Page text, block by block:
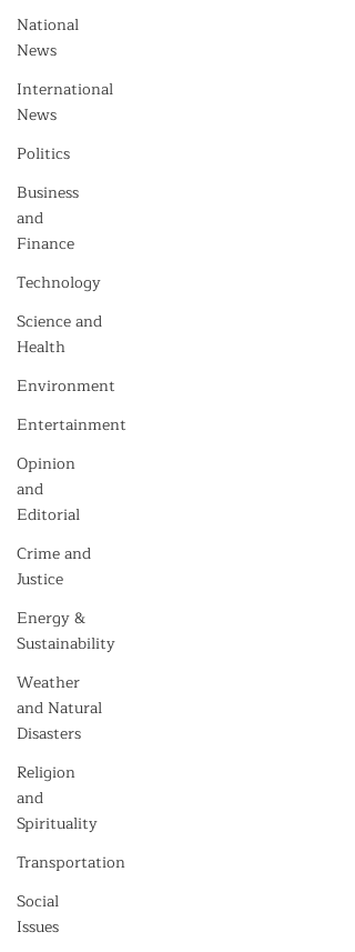
National
News
International
News
Politics
Business
and
Finance
Technology
Science and
Health
Environment
Entertainment
Opinion
and
Editorial
Crime and
Justice
Energy &
Sustainability
Weather
and Natural
Disasters
Religion
and
Spirituality
Transportation
Social
Issues